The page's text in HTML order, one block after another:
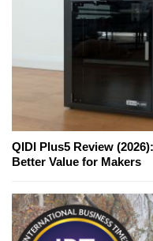
QIDI Plus5 Review
Better Value for Makers